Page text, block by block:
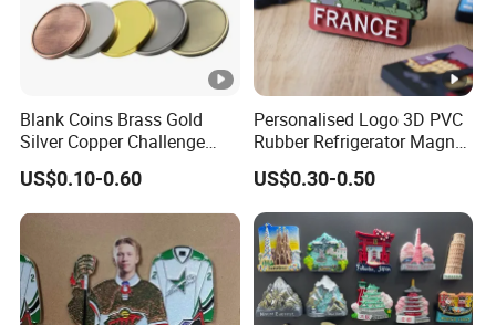
Blank Coins Brass Gold
Silver Copper Challenge
Coin Blank Metal Fiber
Laser Engraving Coin
Blanks for Souvenirs
US$0.10-0.60
Personalised Logo 3D PVC
Rubber Refrigerator Magnet
Stickers Metal Souvenir
Fridge Magnet Customised
US$0.30-0.50